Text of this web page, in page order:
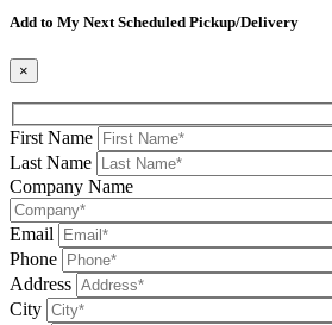
Add to My Next Scheduled Pickup/Delivery
×
First Name
Last Name
Company Name
Email
Phone
Address
City